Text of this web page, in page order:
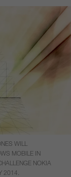
WILL
MOBILE IN
NOKIA
2014.